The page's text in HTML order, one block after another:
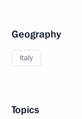
Geography
Italy
Topics